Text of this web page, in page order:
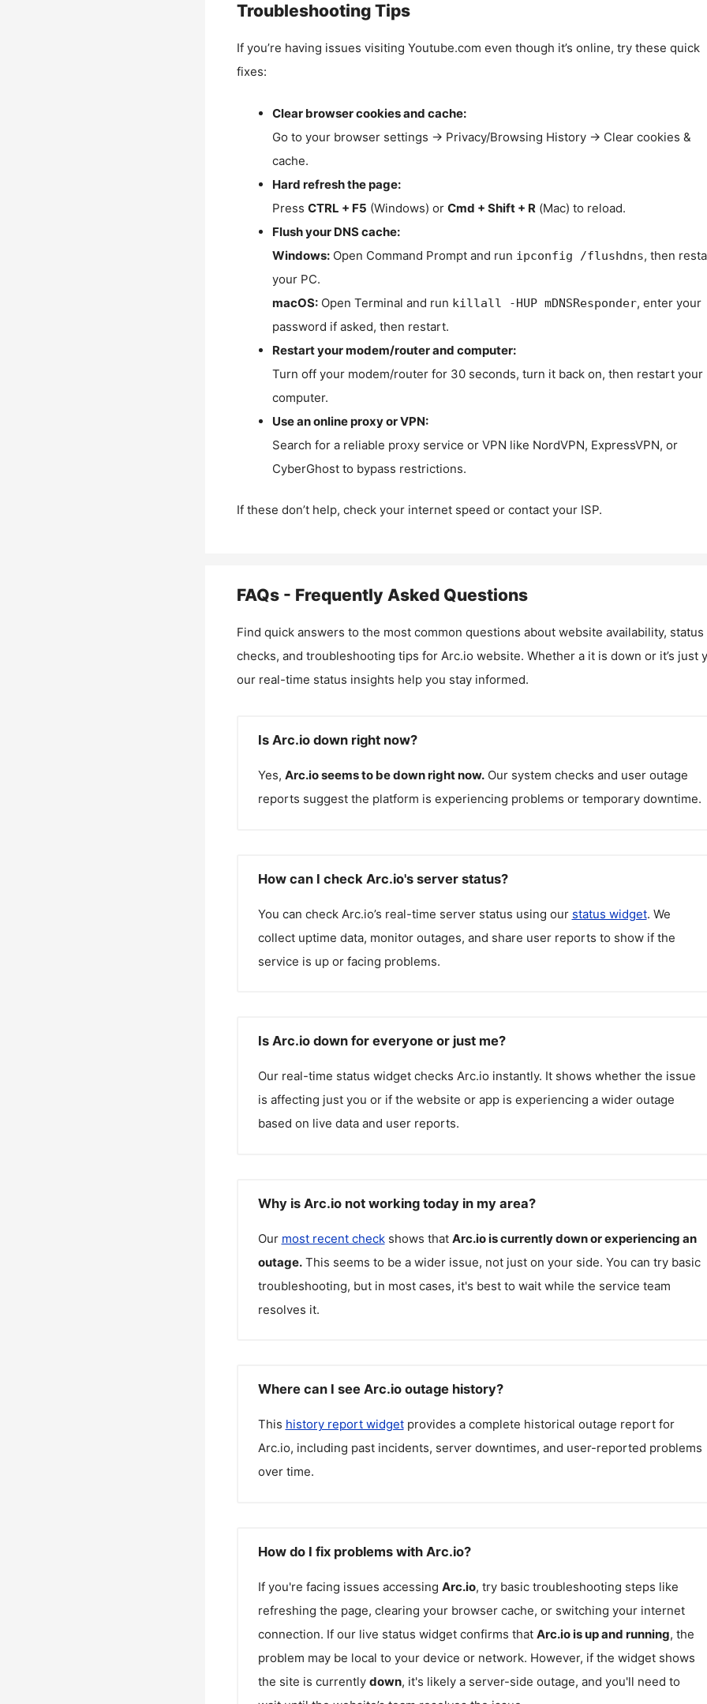
Troubleshooting Tips
If you’re having issues visiting Youtube.com even though it’s online, try these quick
fixes:
Clear browser cookies and cache:
Go to your browser settings → Privacy/Browsing History → Clear cookies &
cache.
Hard refresh the page:
Press CTRL + F5 (Windows) or Cmd + Shift + R (Mac) to reload.
Flush your DNS cache:
Windows:Open Command Prompt and run ipconfig /flushdns, then
your PC.
macOS:Open Terminal and run killall -HUP mDNSResponder, enter your
password if asked, then restart.
Restart your modem/router and computer:
Turn off your modem/router for 30 seconds, turn it back on, then restart your
computer.
Use an online proxy or VPN:
Search for a reliable proxy service or VPN like NordVPN, ExpressVPN, or
CyberGhost to bypass restrictions.
If these don’t help, check your internet speed or contact your ISP.
FAQs - Frequently Asked Questions
Find quick answers to the most common questions about website availability, status
checks, and troubleshooting tips for Arc.io website. Whether a it is down or it’s just
our real-time status insights help you stay informed.
Is Arc.io down right now?
Yes, Arc.ioseems to be down right now. Our system checks and user outage
reports suggest the platform is experiencing problems or temporary downtime.
How can I check Arc.io's server status?
You can check Arc.io’s real-time server status using our status widget. We
collect uptime data, monitor outages, and share user reports to show if the
service is up or facing problems.
Is Arc.io down for everyone or just me?
Our real-time status widget checks Arc.io instantly. It shows whether the issue
is affecting just you or if the website or app is experiencing a wider outage
based on live data and user reports.
Why is Arc.io not working today in my area?
Our most recent checkshows that Arc.iois currently down or experiencing an
outage. This seems to be a wider issue, not just on your side. You can try basic
troubleshooting, but in most cases, it's best to wait while the service team
resolves it.
Where can I see Arc.io outage history?
This history report widgetprovides a complete historical outage report for
Arc.io, including past incidents, server downtimes, and user-reported problems
over time.
How do I fix problems with Arc.io?
If you're facing issues accessing Arc.io, try basic troubleshooting steps like
refreshing the page, clearing your browser cache, or switching your internet
connection. If our live status widget confirms that Arc.iois up and running, the
problem may be local to your device or network. However, if the widget shows
the site is currently down, it's likely a server-side outage, and you'll need to